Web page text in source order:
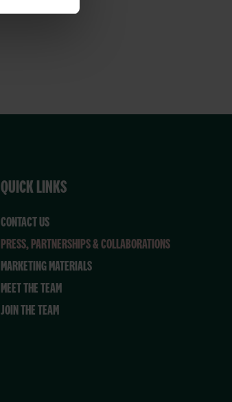
QUICK LINKS
CONTACT US
PRESS, PARTNERSHIPS & COLLABORATIONS
MARKETING MATERIALS
MEET THE TEAM
JOIN THE TEAM